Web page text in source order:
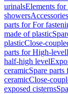
urinalsElements for
showersAccessories
parts for For
made of plastic
plasticClose-
parts for High-level
half-high level
ceramicSpare
ceramicClose-
exposed cisterns